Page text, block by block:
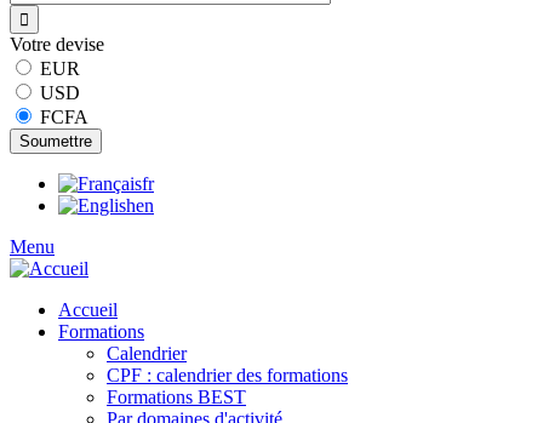
Votre devise
EUR
USD
FCFA
fr
en
Menu
Accueil
Formations
Calendrier
CPF : calendrier des formations
Formations BEST
Par domaines d'activité